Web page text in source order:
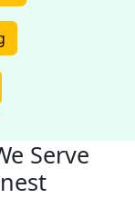
Serve